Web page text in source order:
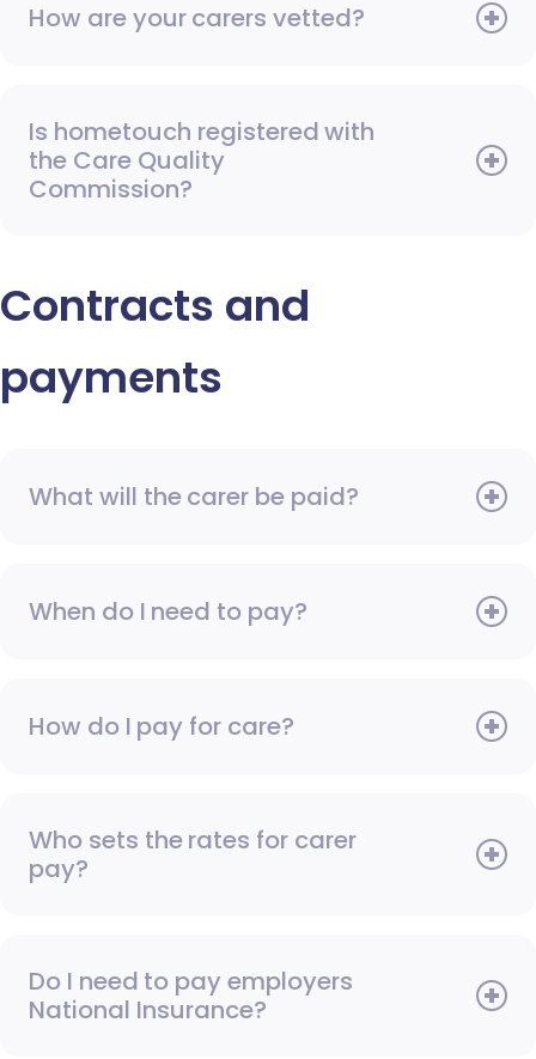
How are your carers vetted?
Is hometouch registered with
the Care Quality
Commission?
Contracts and
payments
What will the carer be paid?
When do I need to pay?
How do I pay for care?
Who sets the rates for carer
pay?
Do I need to pay employers
National Insurance?